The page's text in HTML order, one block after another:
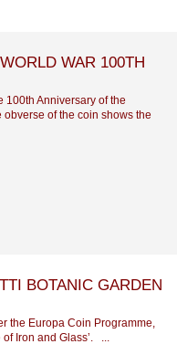
WAR 100TH
100th Anniversary of the
obverse of the coin shows the
BOTANIC GARDEN
the Europa Coin Programme,
Iron and Glass’. ...